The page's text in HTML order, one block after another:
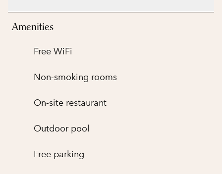
Amenities
Free WiFi
Non-smoking rooms
On-site restaurant
Outdoor pool
Free parking